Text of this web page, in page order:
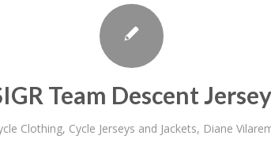
Team Descent Jersey
Clothing, Cycle Jerseys and Jackets, Diane